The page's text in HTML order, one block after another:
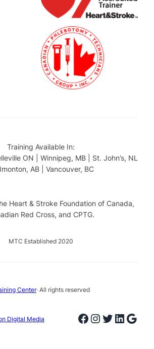
Training Available In:
ON | Winnipeg, MB | St. John’s, NL
AB | Vancouver, BC
Heart & Stroke Foundation of Canada,
Red Cross, and CPTG.
MTC Established 2020
Center· All rights reserved
Digital Media Facebook
Instagram
Twitter